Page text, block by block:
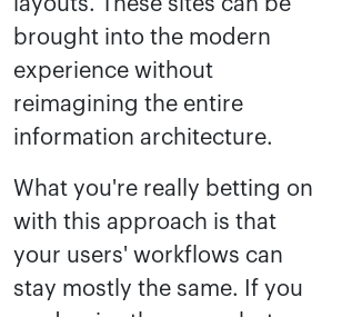
layouts. These sites can be
brought into the modern
experience without
reimagining the entire
information architecture.
What you're really betting on
with this approach is that
your users' workflows can
stay mostly the same. If you